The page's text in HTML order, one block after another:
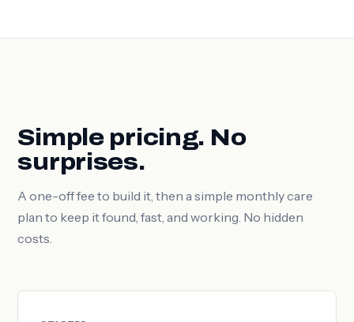
Simple pricing. No
surprises.
A one-off fee to build it, then a simple monthly care
plan to keep it found, fast, and working. No hidden
costs.